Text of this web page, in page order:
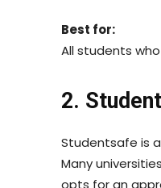
Best for:
All students
2.
Studentsafe is
Many
opts for an